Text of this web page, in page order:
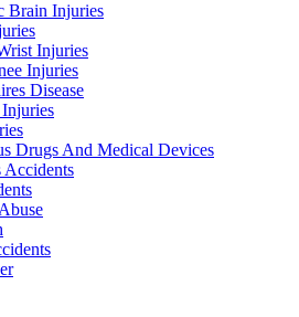
Brain Injuries
Injuries
Injuries
Disease
Drugs And Medical Devices
Accidents